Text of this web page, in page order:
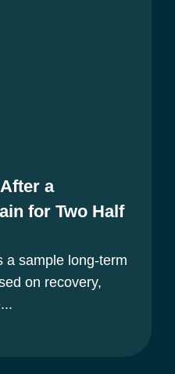
a
for Two Half
a sample long-term
on recovery,